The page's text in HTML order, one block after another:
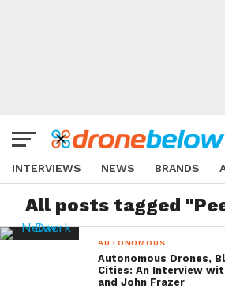
INTERVIEWS NEWS BRANDS
All posts tagged
AUTONOMOUS
Autonomous Drones,
Cities: An Interview
and John Frazer